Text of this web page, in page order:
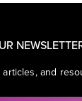
and